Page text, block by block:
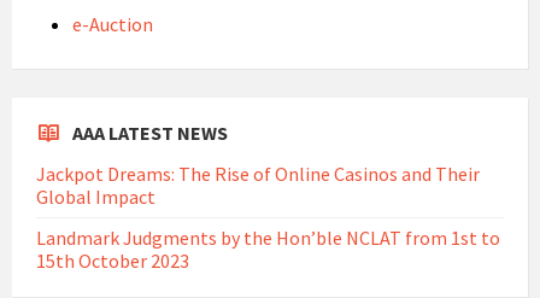
e-Auction
AAA LATEST NEWS
Jackpot Dreams: The Rise of Online Casinos and Their
Global Impact
Landmark Judgments by the Hon’ble NCLAT from 1st to
15th October 2023